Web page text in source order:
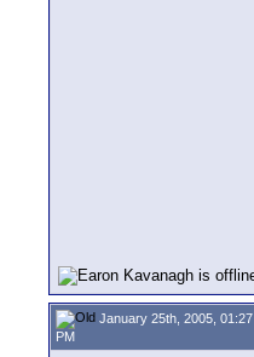
January 25th, 2005, 01:27
PM